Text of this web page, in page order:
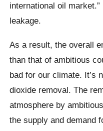
international oil
leakage.
As a result, the overall
than that of ambitious
bad for our climate. It’s
dioxide removal. The
atmosphere by
the supply and demand